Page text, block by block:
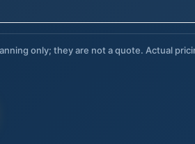
only; they are not a quote. Actual